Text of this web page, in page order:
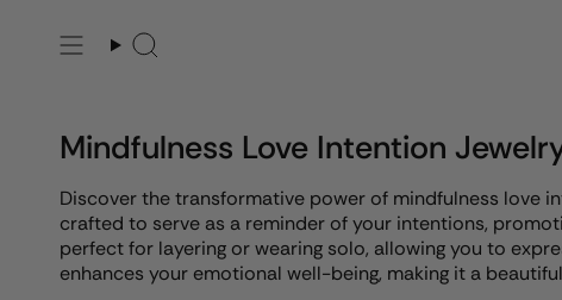
content
Search
Mindfulness Love Intention
Discover the transformative power of mindfulness love
crafted to serve as a reminder of your intentions,
perfect for layering or wearing solo, allowing you to
enhances your emotional well-being, making it a